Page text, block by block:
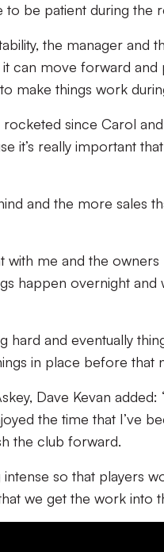
be patient during the
the manager and
can move forward and
make things work
rocketed since Carol
it’s really important
and the more sales
with me and the
happen overnight and
hard and eventually
in place before that
Dave Kevan added:
the time that I’ve
the club forward.
so that players
we get the work into